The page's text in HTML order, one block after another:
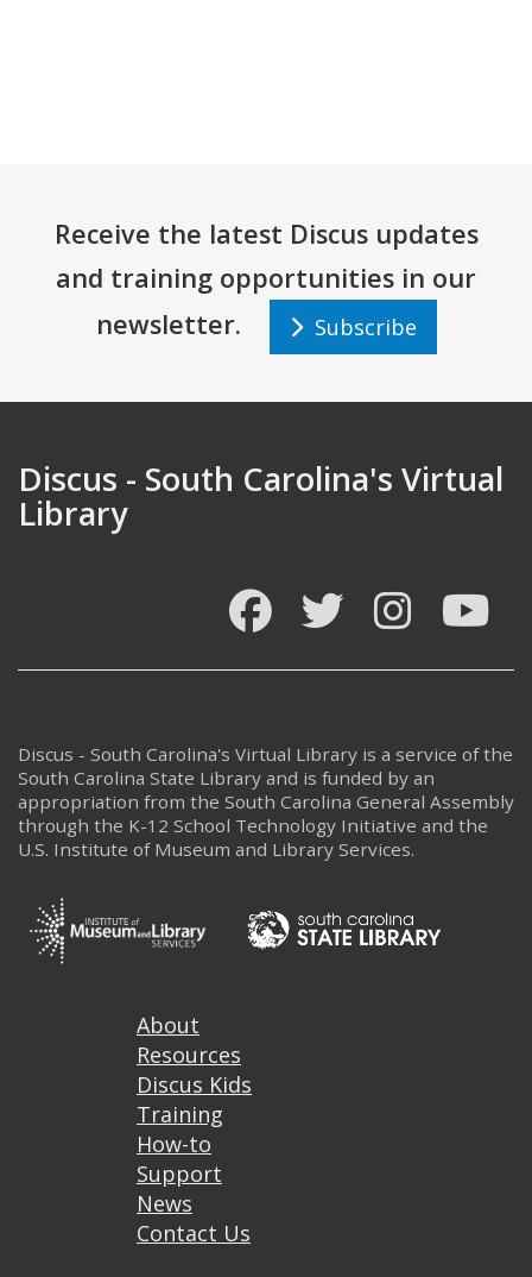
Receive the latest Discus updates
and training opportunities in our
newsletter.
Subscribe
Discus - South Carolina's Virtual
Library
FacebookTwitter Instagram
Discus - South Carolina's Virtual Library is a service of the
South Carolina State Library and is funded by an
appropriation from the South Carolina General Assembly
through the K-12 School Technology Initiative and the
U.S. Institute of Museum and Library Services.
FooterAbout
Resources
Discus Kids
Training
How-to
Support
News
Contact Us